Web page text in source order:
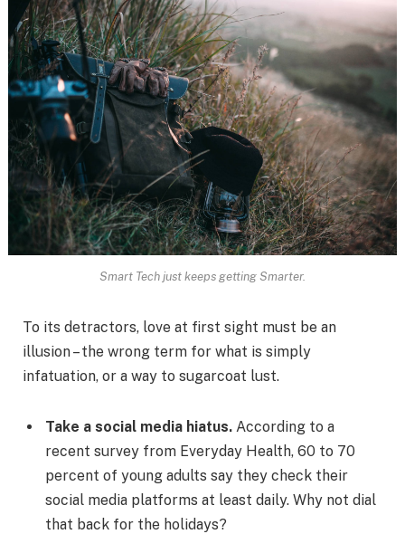
Smart Tech just keeps getting Smarter.
To its detractors, love at first sight must be an
illusion – the wrong term for what is simply
infatuation, or a way to sugarcoat lust.
Take a social media hiatus. According to a
recent survey from Everyday Health, 60 to 70
percent of young adults say they check their
social media platforms at least daily. Why not dial
that back for the holidays?